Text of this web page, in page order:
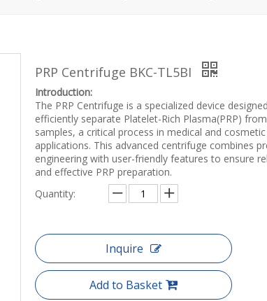
PRP Centrifuge BKC-TL5BI
Introduction:
The PRP Centrifuge is a specialized device
efficiently separate Platelet-Rich Plasma(PRP)
samples, a critical process in medical and cosmetic
applications. This advanced centrifuge combines
engineering with user-friendly features to ensure
and effective PRP preparation.
Quantity:
Inquire
Add to Basket